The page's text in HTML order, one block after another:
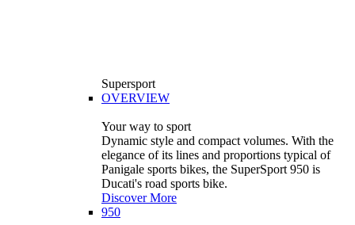
Supersport
OVERVIEW
Your way to sport
Dynamic style and compact volumes. With the
elegance of its lines and proportions typical of
Panigale sports bikes, the SuperSport 950 is
Ducati's road sports bike.
Discover More
950